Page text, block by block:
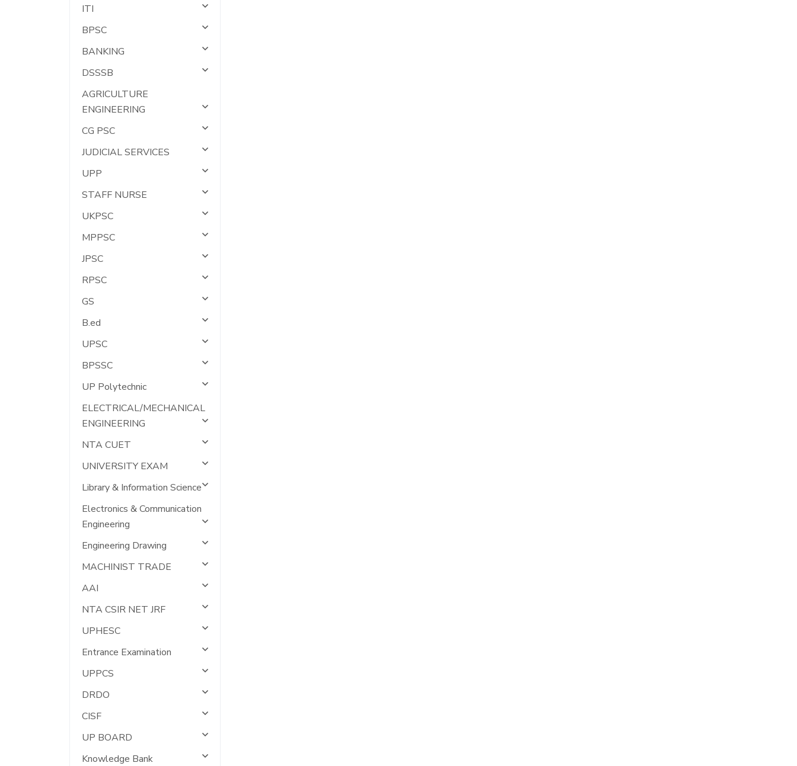
ITI
BPSC
BANKING
DSSSB
AGRICULTURE
ENGINEERING
CG PSC
JUDICIAL SERVICES
UPP
STAFF NURSE
UKPSC
MPPSC
JPSC
RPSC
GS
B.ed
UPSC
BPSSC
UP Polytechnic
ELECTRICAL/MECHANICAL
ENGINEERING
NTA CUET
UNIVERSITY EXAM
Library & Information Science
Electronics & Communication
Engineering
Engineering Drawing
MACHINIST TRADE
AAI
NTA CSIR NET JRF
UPHESC
Entrance Examination
UPPCS
DRDO
CISF
UP BOARD
Knowledge Bank